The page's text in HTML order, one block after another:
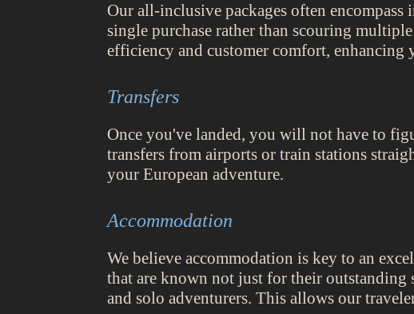
Our all-inclusive packages often
single purchase rather than scouring
efficiency and customer comfort, enhancing
Transfers
Once you've landed, you will not have to
transfers from airports or train stations
your European adventure.
Accommodation
We believe accommodation is key to an
that are known not just for their
and solo adventurers. This allows our